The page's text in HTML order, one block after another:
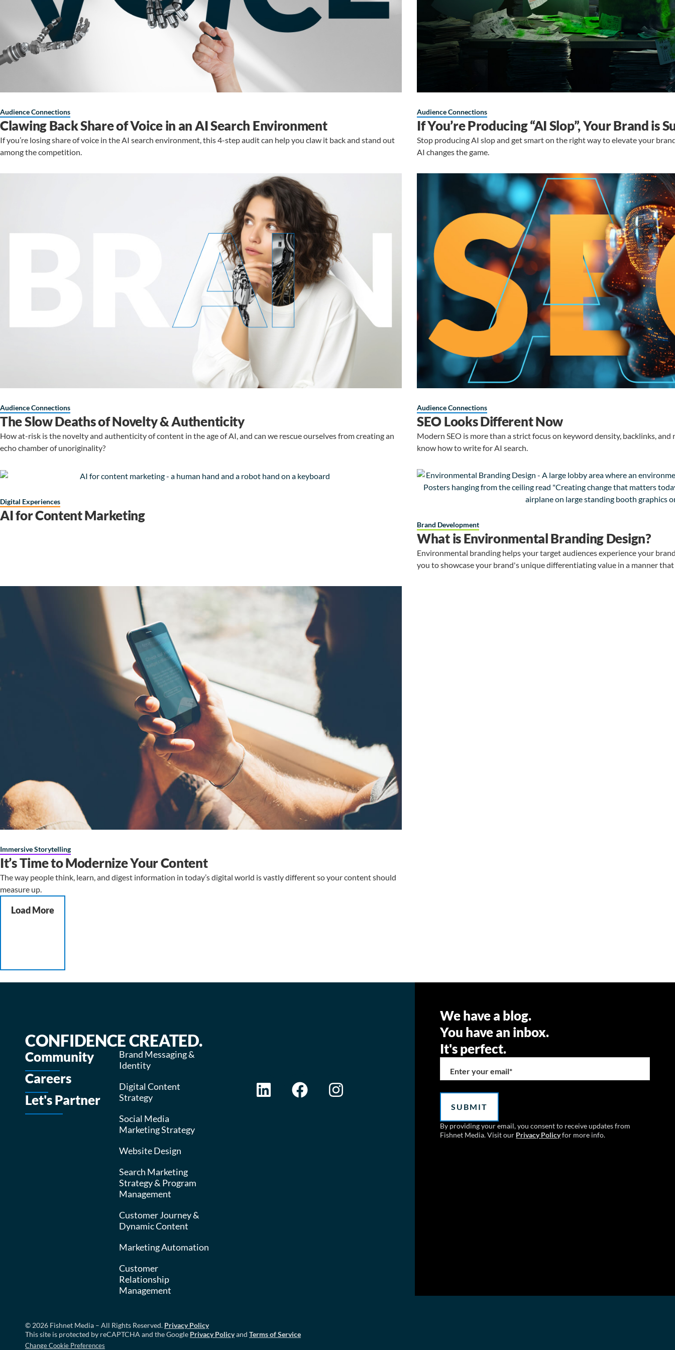
Audience Connections
Clawing Back Share of Voice in an AI Search Environment
If you’re losing share of voice in the AI search environment, this 4-step audit can help you claw it back and stand out
among the competition.
Audience Connections
If You’re Producing “AI Slop”, Your Brand is
Stop producing AI slop and get smart on the right way to elevate your
AI changes the game.
Audience Connections
The Slow Deaths of Novelty & Authenticity
How at-risk is the novelty and authenticity of content in the age of AI, and can we rescue ourselves from creating an
echo chamber of unoriginality?
Audience Connections
SEO Looks Different Now
Modern SEO is more than a strict focus on keyword density, backlinks,
know how to write for AI search.
Digital Experiences
AI for Content Marketing
Brand Development
What is Environmental Branding Design?
Environmental branding helps your target audiences experience your
you to showcase your brand's unique differentiating value in a manner
Immersive Storytelling
It’s Time to Modernize Your Content
The way people think, learn, and digest information in today’s digital world is vastly different so your content should
measure up.
Load More
CONFIDENCE CREATED.
Community
Careers
Let's Partner
Brand Messaging &
Identity
Digital Content
Strategy
Social Media
Marketing Strategy
Website Design
Search Marketing
Strategy & Program
Management
Customer Journey &
Dynamic Content
Marketing Automation
Customer
Relationship
Management
We have a blog.
You have an inbox.
It's perfect.
Enter your email*
By providing your email, you consent to receive updates from
Fishnet Media. Visit our Privacy Policyfor more info.
© 2026 Fishnet Media – All Rights Reserved. Privacy Policy
This site is protected by reCAPTCHA and the Google Privacy Policyand Terms of Service
Change Cookie Preferences